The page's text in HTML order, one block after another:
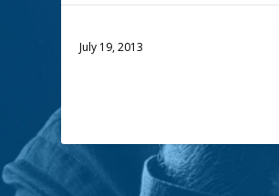
July 19, 2013